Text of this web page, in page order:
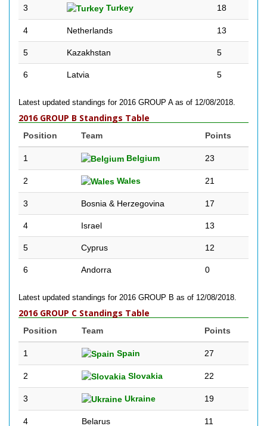
3 Turkey 18
4 Netherlands 13
5 Kazakhstan 5
6 Latvia 5
Latest updated standings for 2016 GROUP A as of 12/08/2018.
2016 GROUP B Standings Table
Position Team Points
1 Belgium 23
2 Wales 21
3 Bosnia & Herzegovina 17
4 Israel 13
5 Cyprus 12
6 Andorra 0
Latest updated standings for 2016 GROUP B as of 12/08/2018.
2016 GROUP C Standings Table
Position Team Points
1 Spain 27
2 Slovakia 22
3 Ukraine 19
4 Belarus 11